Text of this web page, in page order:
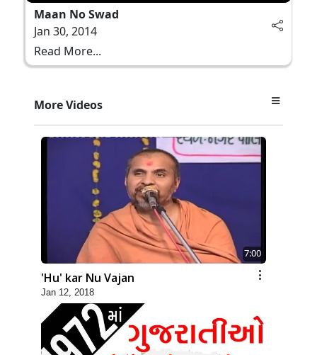
Maan No Swad
Jan 30, 2014
Read More...
More Videos
7:00
'Hu' kar Nu Vajan
Jan 12, 2018